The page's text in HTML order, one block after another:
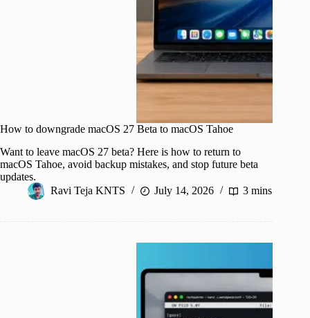
How to downgrade macOS 27 Beta to macOS Tahoe
Want to leave macOS 27 beta? Here is how to return to
macOS Tahoe, avoid backup mistakes, and stop future beta
updates.
Ravi Teja KNTS
July 14, 2026 3 mins